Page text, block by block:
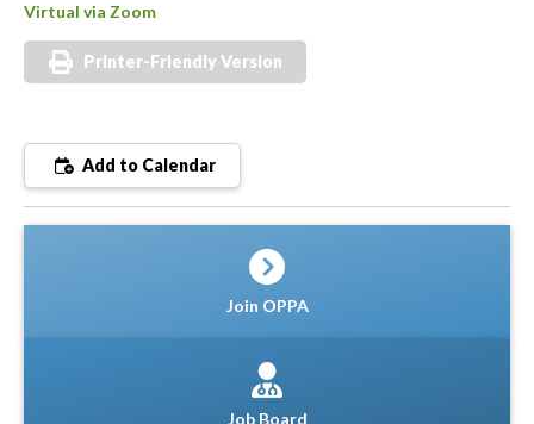
Virtual via Zoom
Printer-Friendly Version
Add to Calendar
Join OPPA
Job Board